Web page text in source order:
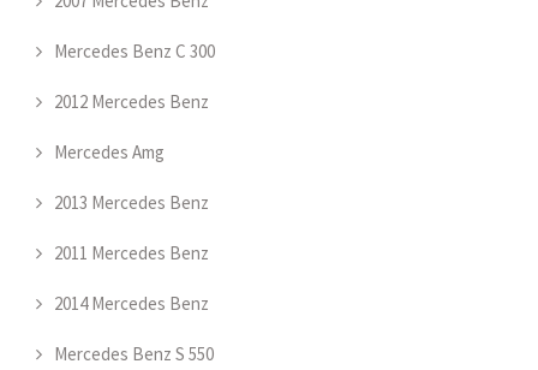
Mercedes Benz C 300
2012 Mercedes Benz
Mercedes Amg
2013 Mercedes Benz
2011 Mercedes Benz
2014 Mercedes Benz
Mercedes Benz S 550